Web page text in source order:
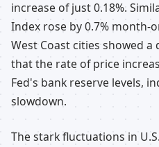
increase of just 0.18%.
Index rose by 0.7% month-
West Coast cities showed
that the rate of price
Fed's bank reserve levels,
slowdown.
The stark fluctuations in